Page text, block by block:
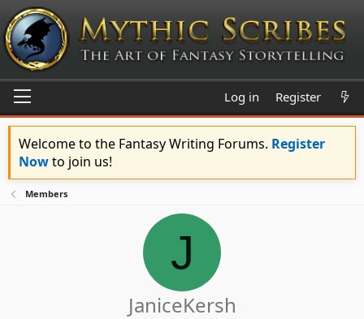
Log in Register
Welcome to the Fantasy Writing Forums. Register
Nowto join us!
Members
J
JaniceKersh